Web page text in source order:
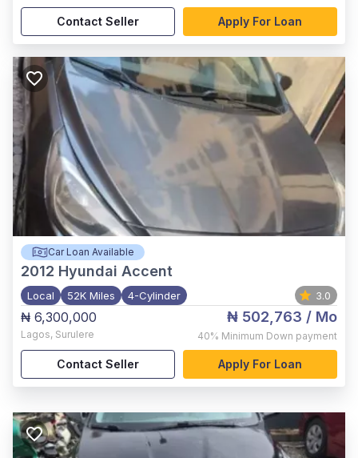
Contact Seller Apply For Loan
Car Loan Available
2012 Hyundai Accent
Local 52K Miles 4-Cylinder 3.0
₦ 6,300,000
Lagos, Surulere
₦ 502,763 / Mo
40% Minimum Down payment
Contact Seller Apply For Loan